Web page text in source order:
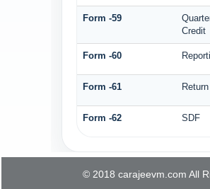
Form -59
Credit
Form -60
Form -61
Form -62 SDF
© 2018 carajeevm.com All